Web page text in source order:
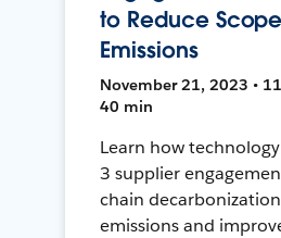
to Reduce
Emissions
November 21, 2023 •
40 min
Learn how
3 supplier
chain
emissions and